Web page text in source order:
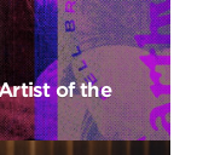
of the